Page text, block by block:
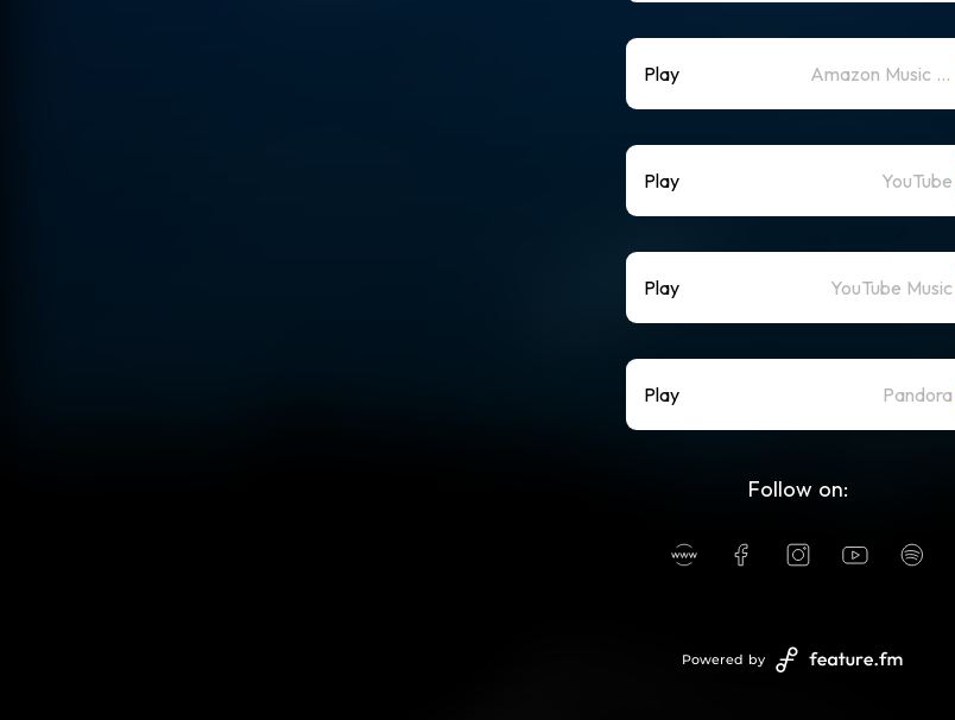
Play Amazon Music (Streaming)
Play YouTube
Play YouTube Music
Play Pandora
Follow on:
Powered by